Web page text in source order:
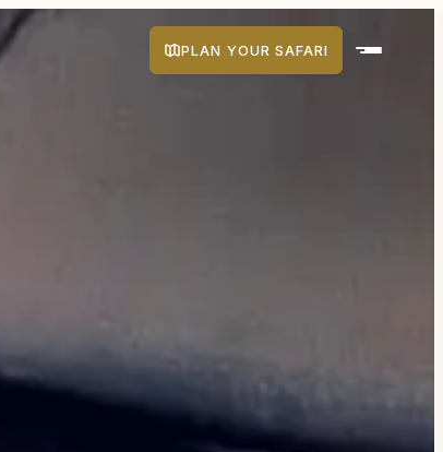
PLAN YOUR SAFARI